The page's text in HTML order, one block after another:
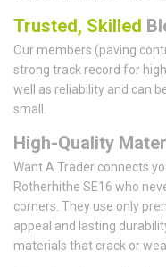
Trusted, Skilled
Our members (paving
strong track record for
well as reliability and can
small.
High-Quality
Want A Trader connects
Rotherhithe SE16 who
corners. They use only
appeal and lasting
materials that crack or